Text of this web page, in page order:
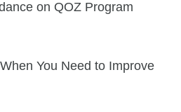
on QOZ Program
You Need to Improve